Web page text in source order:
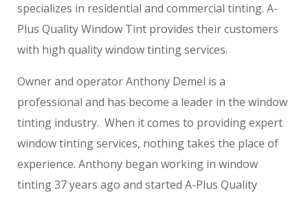
specializes in residential and commercial tinting. A-
Plus Quality Window Tint provides their customers
with high quality window tinting services.
Owner and operator Anthony Demel is a
professional and has become a leader in the window
tinting industry. When it comes to providing expert
window tinting services, nothing takes the place of
experience. Anthony began working in window
tinting 37 years ago and started A-Plus Quality